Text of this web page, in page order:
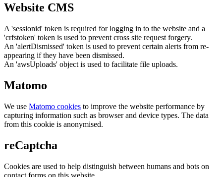
Website CMS
A 'sessionid' token is required for logging in to the website and a
'crfstoken' token is used to prevent cross site request forgery.
An 'alertDismissed' token is used to prevent certain alerts from re-
appearing if they have been dismissed.
An 'awsUploads' object is used to facilitate file uploads.
Matomo
We use Matomo cookies to improve the website performance by
capturing information such as browser and device types. The data
from this cookie is anonymised.
reCaptcha
Cookies are used to help distinguish between humans and bots on
contact forms on this website.